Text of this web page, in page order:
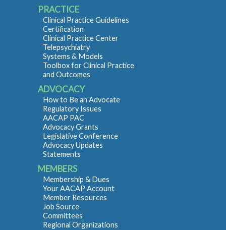
PRACTICE
Clinical Practice Guidelines
Certification
Clinical Practice Center
Telepsychiatry
Systems & Models
Toolbox for Clinical Practice
and Outcomes
ADVOCACY
How to Be an Advocate
Regulatory Issues
AACAP PAC
Advocacy Grants
Legislative Conference
Advocacy Updates
Statements
MEMBERS
Membership & Dues
Your AACAP Account
Member Resources
Job Source
Committees
Regional Organizations